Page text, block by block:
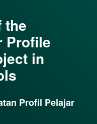
the
Profile
in
Profil Pelajar